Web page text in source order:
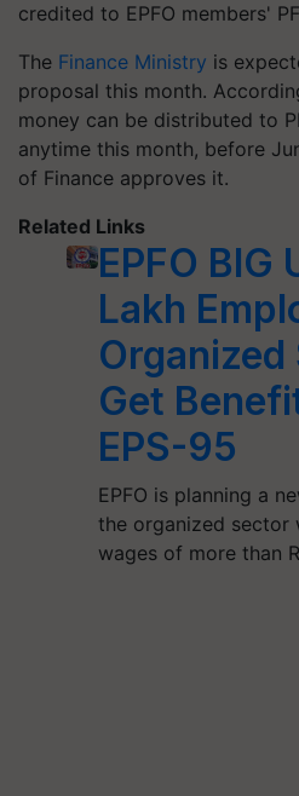
credited to EPFO members'
The Finance Ministry is
proposal this month.
money can be distributed to
anytime this month, before
of Finance approves it.
Related Links
EPFO BIG
Lakh
Get
EPS-95
EPFO is planning a
the organized sector
wages of more than